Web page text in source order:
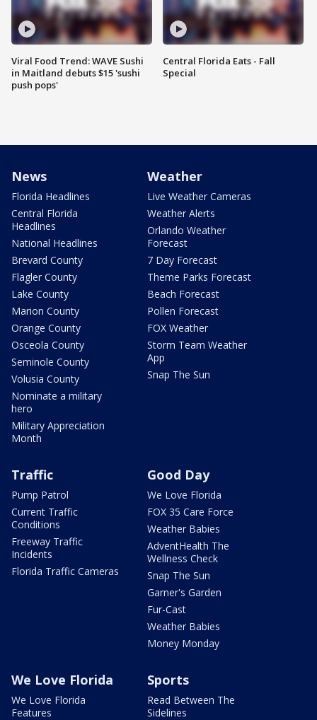
Viral Food Trend: WAVE Sushi
in Maitland debuts $15 'sushi
push pops'
Central Florida Eats - Fall
Special
News
Florida Headlines
Central Florida
Headlines
National Headlines
Brevard County
Flagler County
Lake County
Marion County
Orange County
Osceola County
Seminole County
Volusia County
Nominate a military
hero
Military Appreciation
Month
Weather
Live Weather Cameras
Weather Alerts
Orlando Weather
Forecast
7 Day Forecast
Theme Parks Forecast
Beach Forecast
Pollen Forecast
FOX Weather
Storm Team Weather
App
Snap The Sun
Traffic
Pump Patrol
Current Traffic
Conditions
Freeway Traffic
Incidents
Florida Traffic Cameras
Good Day
We Love Florida
FOX 35 Care Force
Weather Babies
AdventHealth The
Wellness Check
Snap The Sun
Garner's Garden
Fur-Cast
Weather Babies
Money Monday
We Love Florida
We Love Florida
Features
Sports
Read Between The
Sidelines